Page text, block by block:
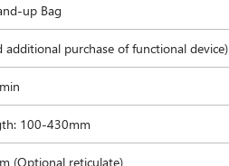
up Bag
additional purchase of functional device)
100-430mm
(Optional reticulate)